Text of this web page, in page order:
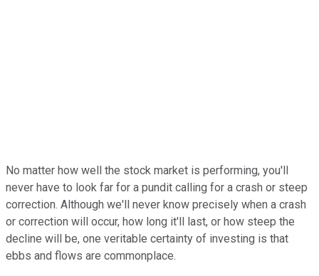
No matter how well the stock market is performing, you'll
never have to look far for a pundit calling for a crash or steep
correction. Although we'll never know precisely when a crash
or correction will occur, how long it'll last, or how steep the
decline will be, one veritable certainty of investing is that
ebbs and flows are commonplace.